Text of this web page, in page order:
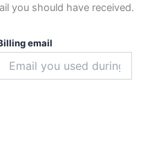
you should have received.
email